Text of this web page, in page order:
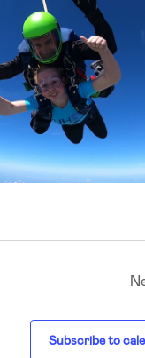
Subscribe to